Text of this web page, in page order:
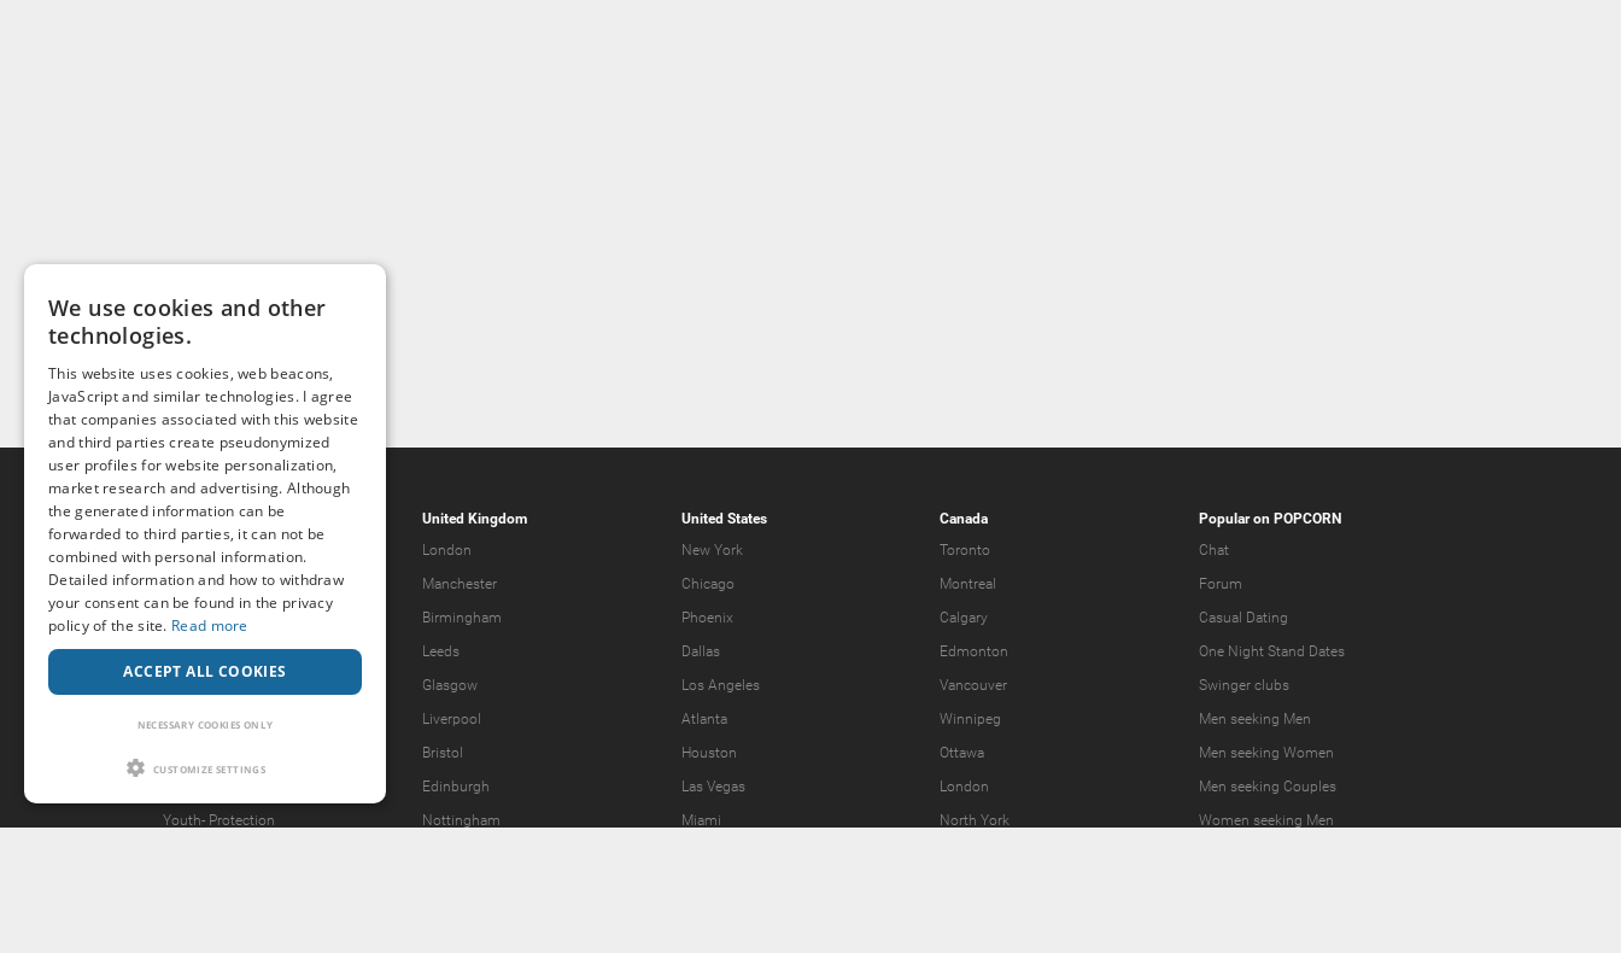
Popcorn.dating
Help & Support
Guidelines
Terms & Conditions
Legal Notice
Forgot password?
Youth- Protection
United Kingdom
London
Manchester
Birmingham
Leeds
Glasgow
Liverpool
Bristol
Edinburgh
Nottingham
United States
New York
Chicago
Phoenix
Dallas
Los Angeles
Atlanta
Houston
Las Vegas
Miami
Canada
Toronto
Montreal
Calgary
Edmonton
Vancouver
Winnipeg
Ottawa
London
North York
Popular on POPCORN
Chat
Forum
Casual Dating
One Night Stand Dates
Swinger clubs
Men seeking Men
Men seeking Women
Men seeking Couples
Women seeking Men
We use cookies and other
technologies.
This website uses cookies, web beacons,
JavaScript and similar technologies. I agree
that companies associated with this website
and third parties create pseudonymized
user profiles for website personalization,
market research and advertising. Although
the generated information can be
forwarded to third parties, it can not be
combined with personal information.
Detailed information and how to withdraw
your consent can be found in the privacy
policy of the site. Read more
ACCEPT ALL COOKIES
NECESSARY COOKIES ONLY
CUSTOMIZE SETTINGS